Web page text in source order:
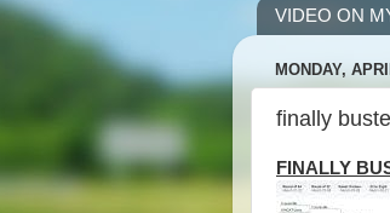
VIDEO ON
MONDAY,
finally
FINALLY